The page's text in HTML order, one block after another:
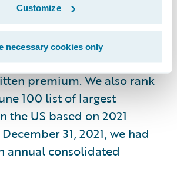
Customize
necessary cookies only
1912, and headquartered in
are the sixth largest global
insurer based on
premium. We also rank
100 list of largest
the US based on 2021
31, 2021, we had
annual consolidated